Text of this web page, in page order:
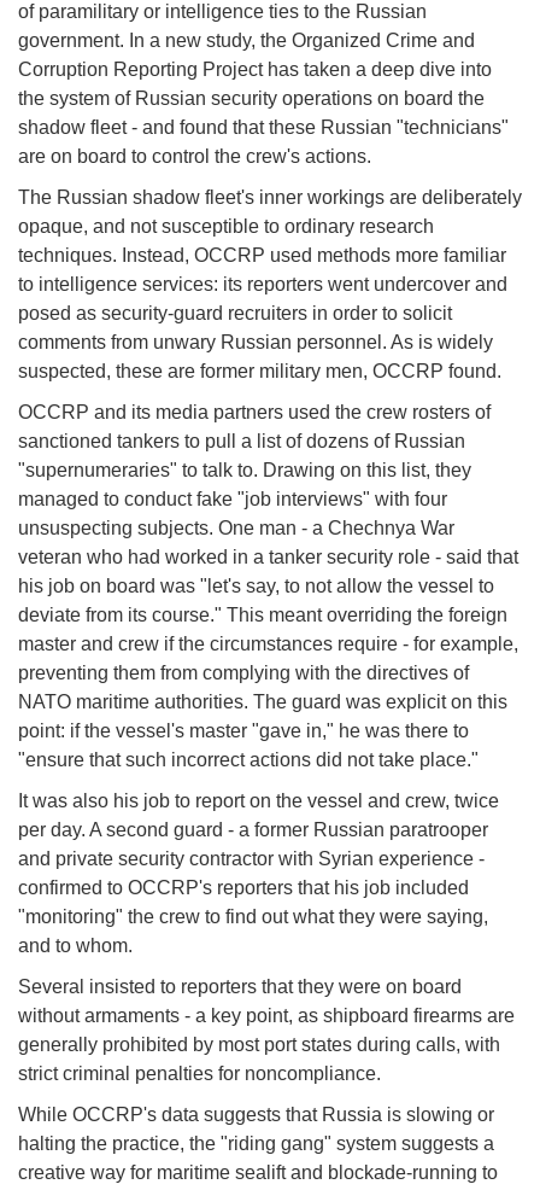
of paramilitary or intelligence ties to the Russian
government. In a new study, the Organized Crime and
Corruption Reporting Project has taken a deep dive into
the system of Russian security operations on board the
shadow fleet - and found that these Russian "technicians"
are on board to control the crew's actions.
The Russian shadow fleet's inner workings are deliberately
opaque, and not susceptible to ordinary research
techniques. Instead, OCCRP used methods more familiar
to intelligence services: its reporters went undercover and
posed as security-guard recruiters in order to solicit
comments from unwary Russian personnel. As is widely
suspected, these are former military men, OCCRP found.
OCCRP and its media partners used the crew rosters of
sanctioned tankers to pull a list of dozens of Russian
"supernumeraries" to talk to. Drawing on this list, they
managed to conduct fake "job interviews" with four
unsuspecting subjects. One man - a Chechnya War
veteran who had worked in a tanker security role - said that
his job on board was "let's say, to not allow the vessel to
deviate from its course." This meant overriding the foreign
master and crew if the circumstances require - for example,
preventing them from complying with the directives of
NATO maritime authorities. The guard was explicit on this
point: if the vessel's master "gave in," he was there to
"ensure that such incorrect actions did not take place."
It was also his job to report on the vessel and crew, twice
per day. A second guard - a former Russian paratrooper
and private security contractor with Syrian experience -
confirmed to OCCRP's reporters that his job included
"monitoring" the crew to find out what they were saying,
and to whom.
Several insisted to reporters that they were on board
without armaments - a key point, as shipboard firearms are
generally prohibited by most port states during calls, with
strict criminal penalties for noncompliance.
While OCCRP's data suggests that Russia is slowing or
halting the practice, the "riding gang" system suggests a
creative way for maritime sealift and blockade-running to